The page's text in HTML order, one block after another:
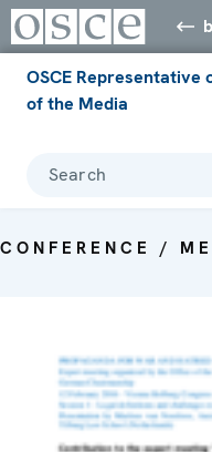
OSCE Representative
of the Media
Search
CONFERENCE /